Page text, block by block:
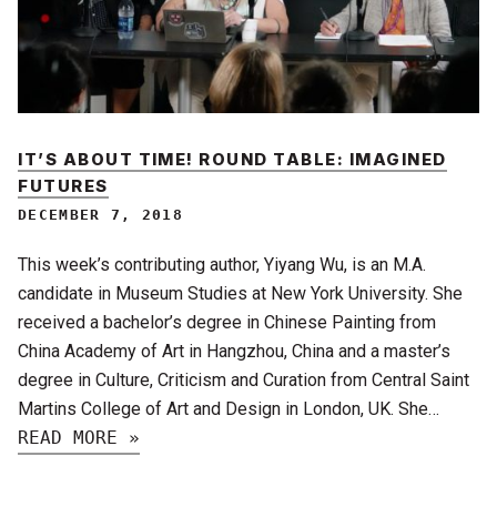
IT’S ABOUT TIME! ROUND TABLE: IMAGINED
FUTURES
DECEMBER 7, 2018
This week’s contributing author, Yiyang Wu, is an M.A.
candidate in Museum Studies at New York University. She
received a bachelor’s degree in Chinese Painting from
China Academy of Art in Hangzhou, China and a master’s
degree in Culture, Criticism and Curation from Central Saint
Martins College of Art and Design in London, UK. She…
READ MORE »